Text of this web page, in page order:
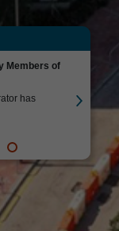
Members of
has